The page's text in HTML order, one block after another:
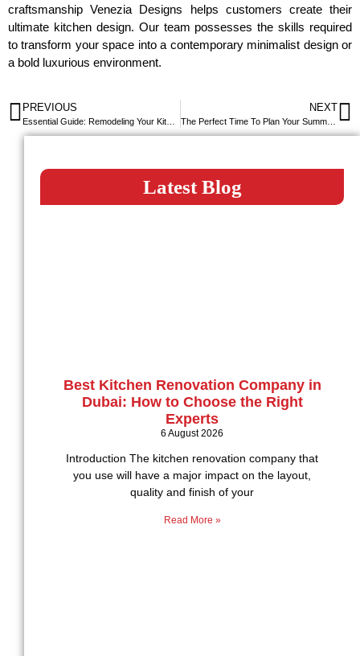
craftsmanship Venezia Designs helps customers create their
ultimate kitchen design. Our team possesses the skills required
to transform your space into a contemporary minimalist design or
a bold luxurious environment.
PREVIOUS NEXT
The Perfect Time To Plan Your Summer Kitchen Renovation
Latest Blog
Best Kitchen Renovation Company in
Dubai: How to Choose the Right
Experts
6 August 2026
Introduction The kitchen renovation company that
you use will have a major impact on the layout,
quality and finish of your
Read More »